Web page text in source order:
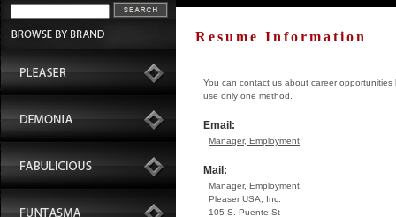
Resume Information
You can contact us about career opportunities
use only one method.
Email:
Manager, Employment
Mail:
Manager, Employment
Pleaser USA, Inc.
105 S. Puente St